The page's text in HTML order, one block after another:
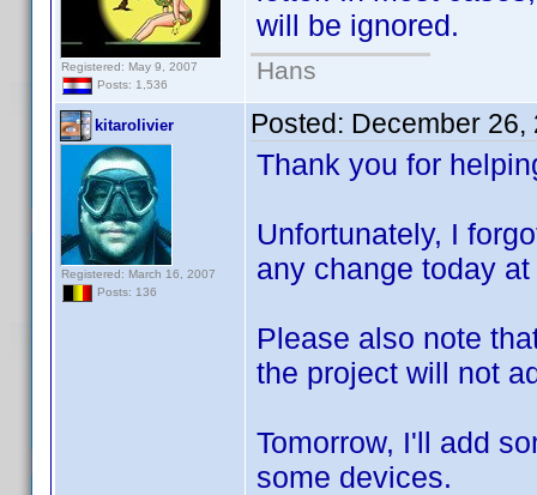
Registered: May 9, 2007
Posts: 1,536
will be ignored.
Hans
kitarolivier
Registered: March 16, 2007
Posts: 136
Posted: December 26,
Thank you for
Unfortunately, I
any change today
Please also note
the project will not
Tomorrow, I'll add
some devices.